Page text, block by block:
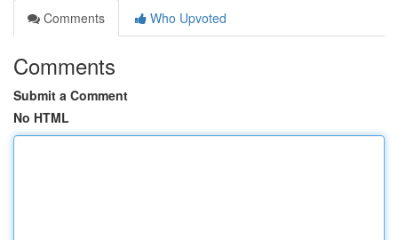
Comments
Who Upvoted
Comments
Submit a Comment
No HTML